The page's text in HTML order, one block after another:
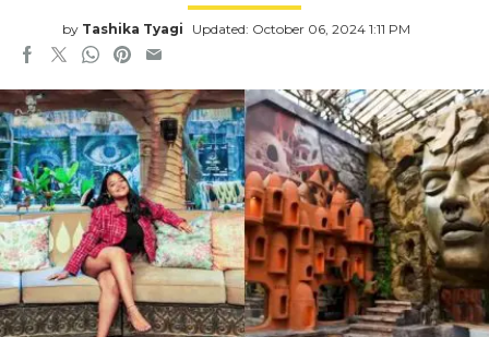
by Tashika Tyagi Updated: October 06, 2024 1:11 PM